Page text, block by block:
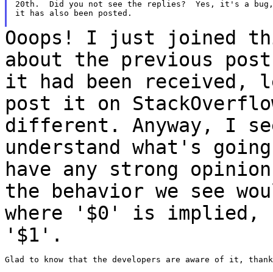
20th.  Did you not see the replies?  Yes, it's a
it has also been posted.
Ooops! I just joined
about the previous
it had been received,
post it on
different. Anyway, I
understand what's
have any strong
the behavior we see
where '$0' is
'$1'.
Glad to know that the developers are aware of it,